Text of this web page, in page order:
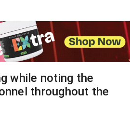
while noting the
throughout the